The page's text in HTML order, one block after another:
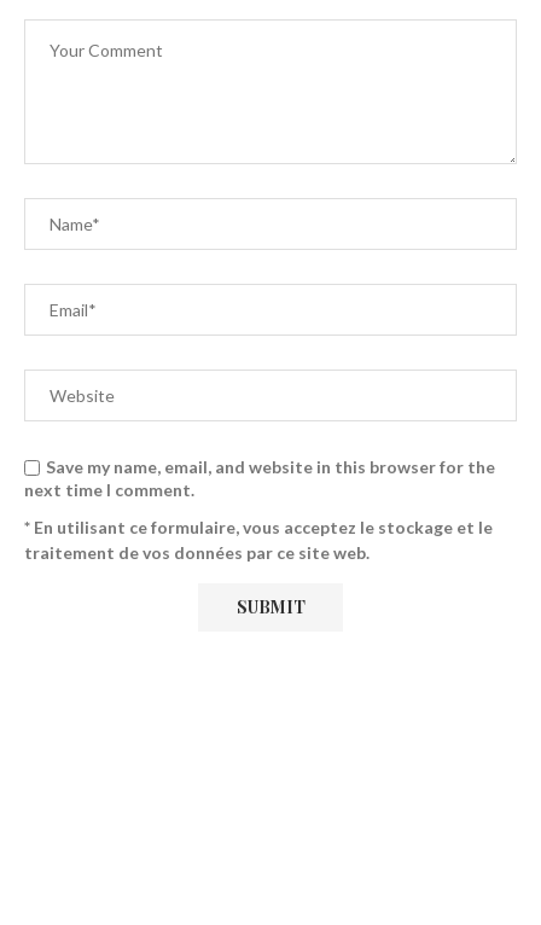
Save my name, email, and website in this browser for the
next time I comment.
* En utilisant ce formulaire, vous acceptez le stockage et le
traitement de vos données par ce site web.